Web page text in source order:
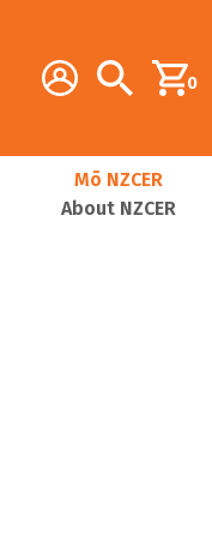
Additional
Account Search0
Mō NZCER
About NZCER